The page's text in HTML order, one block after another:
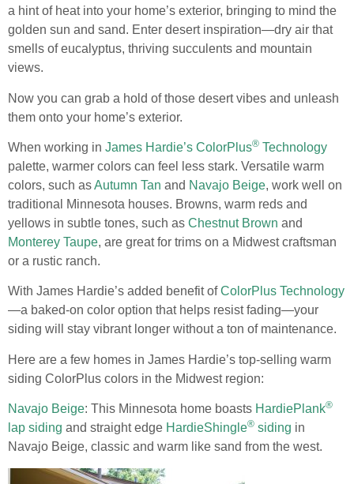
a hint of heat into your home’s exterior, bringing to mind the
golden sun and sand. Enter desert inspiration—dry air that
smells of eucalyptus, thriving succulents and mountain
views.
Now you can grab a hold of those desert vibes and unleash
them onto your home’s exterior.
When working in James Hardie’s ColorPlus® Technology
palette, warmer colors can feel less stark. Versatile warm
colors, such asAutumn Tan and Navajo Beige, work well on
traditional Minnesota houses. Browns, warm reds and
yellows in subtle tones, such as Chestnut Brown and
Monterey Taupe, are great for trims on a Midwest craftsman
or a rustic ranch.
With James Hardie’s added benefit ofColorPlus Technology
—a baked-on color option that helps resist fading—your
siding will stay vibrant longer without a ton of maintenance.
Here are a few homes in James Hardie’s top-selling warm
siding ColorPlus colors in the Midwest region:
Navajo Beige: This Minnesota home boasts HardiePlank®
lap siding and straight edge HardieShingle® siding in
Navajo Beige, classic and warm like sand from the west.